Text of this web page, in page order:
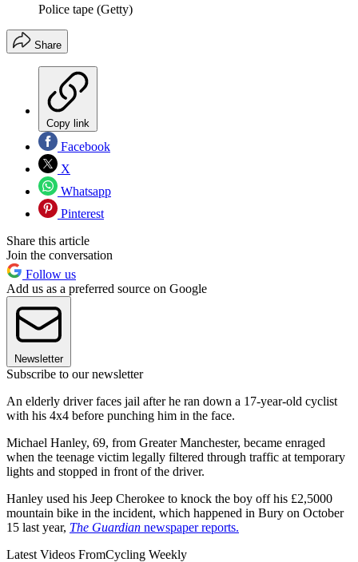
Police tape (Getty)
Share
Copy link
Facebook
X
Whatsapp
Pinterest
Share this article
Join the conversation
Follow us
Add us as a preferred source on Google
Newsletter
Subscribe to our newsletter
An elderly driver faces jail after he ran down a 17-year-old cyclist
with his 4x4 before punching him in the face.
Michael Hanley, 69, from Greater Manchester, became enraged
when the teenage victim legally filtered through traffic at temporary
lights and stopped in front of the driver.
Hanley used his Jeep Cherokee to knock the boy off his £2,5000
mountain bike in the incident, which happened in Bury on October
15 last year, The Guardian newspaper reports.
Latest Videos FromCycling Weekly